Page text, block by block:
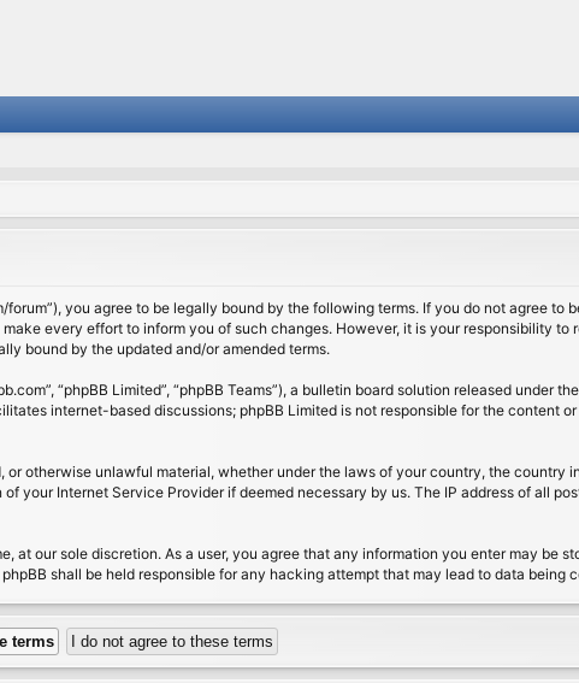
forum”), you agree to be legally bound by the following terms. If you do not agree
every effort to inform you of such changes. However, it is your responsibility
bound by the updated and/or amended terms.
“phpBB Limited”, “phpBB Teams”), a bulletin board solution released under
internet-based discussions; phpBB Limited is not responsible for the content
otherwise unlawful material, whether under the laws of your country, the country
your Internet Service Provider if deemed necessary by us. The IP address of all
our sole discretion. As a user, you agree that any information you enter may be
shall be held responsible for any hacking attempt that may lead to data being